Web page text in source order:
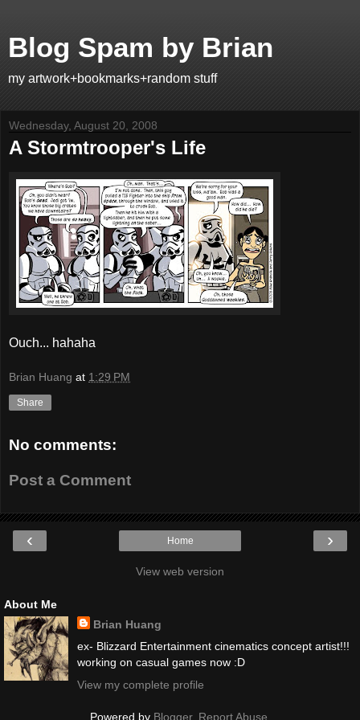
Blog Spam by Brian
my artwork+bookmarks+random stuff
Wednesday, August 20, 2008
A Stormtrooper's Life
Ouch... hahaha
Brian Huang at 1:29 PM
Share
No comments:
Post a Comment
‹ ›
Home
View web version
About Me
Brian Huang
ex- Blizzard Entertainment cinematics concept artist!!!
working on casual games now :D
View my complete profile
Powered by Blogger. Report Abuse